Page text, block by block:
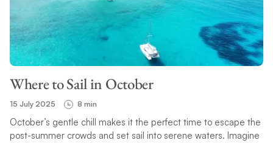
Where to Sail in October
15 July 2025 8 min
October’s gentle chill makes it the perfect time to escape the
post-summer crowds and set sail into serene waters. Imagine